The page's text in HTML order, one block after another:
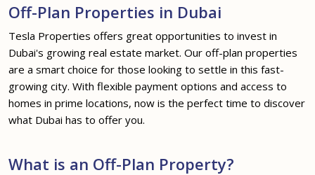
Off-Plan Properties in Dubai
Tesla Properties offers great opportunities to invest in
Dubai's growing real estate market. Our off-plan properties
are a smart choice for those looking to settle in this fast-
growing city. With flexible payment options and access to
homes in prime locations, now is the perfect time to discover
what Dubai has to offer you.
What is an Off-Plan Property?